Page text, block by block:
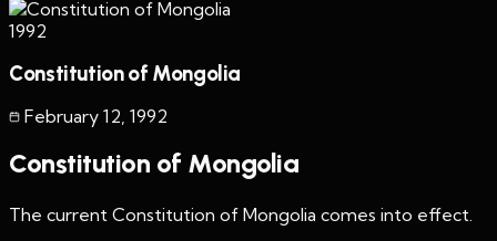
1992
Constitution of Mongolia
February 12, 1992
Constitution of Mongolia
The current Constitution of Mongolia comes into effect.